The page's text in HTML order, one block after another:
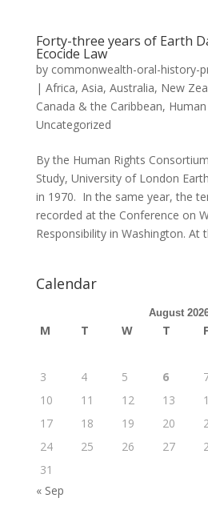
Forty-three years of Earth
Ecocide Law
by commonwealth-oral-history-
| Africa, Asia, Australia, New
Canada & the Caribbean,
Uncategorized
By the Human Rights
Study, University of London
in 1970. In the same year, the
recorded at the Conference on
Responsibility in Washington. At
Calendar
August
M T W T F
3
4 5 6
10
11 12 13
17
18 19 20
24
25 26 27
31
« Sep